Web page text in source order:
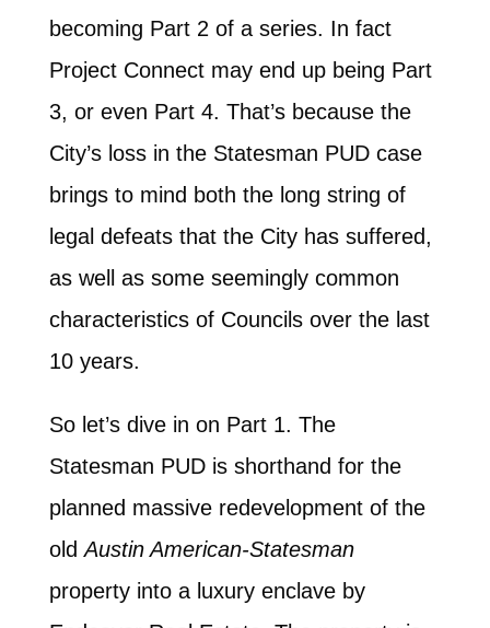
becoming Part 2 of a series. In fact
Project Connect may end up being Part
3, or even Part 4. That’s because the
City’s loss in the Statesman PUD case
brings to mind both the long string of
legal defeats that the City has suffered,
as well as some seemingly common
characteristics of Councils over the last
10 years.
So let’s dive in on Part 1. The
Statesman PUD is shorthand for the
planned massive redevelopment of the
oldAustin American-Statesman
property into a luxury enclave by